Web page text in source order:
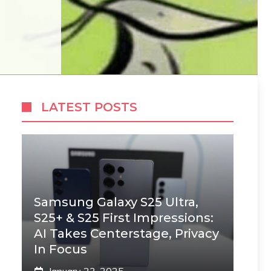
LATEST POSTS
Samsung Galaxy S25 Ultra,
S25+ & S25 First Impressions:
AI Takes Centerstage, Privacy
In Focus